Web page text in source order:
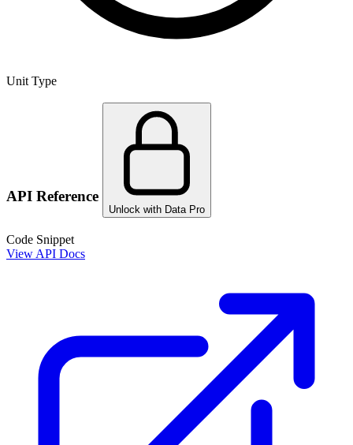
Unit Type
API Reference
Unlock with Data Pro
Code Snippet
View API Docs